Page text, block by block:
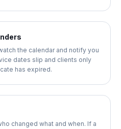
the calendar and notify you
dates slip and clients only
has expired.
changed what and when. If a